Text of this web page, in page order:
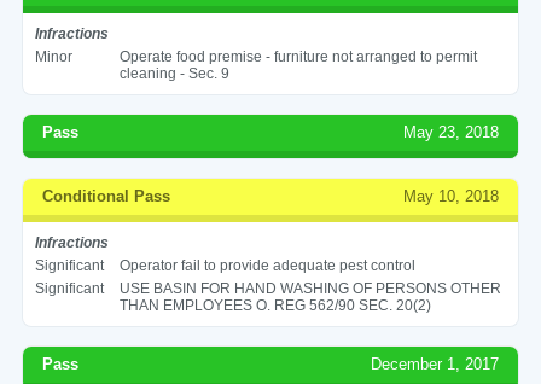
Infractions
Minor
Operate food premise - furniture not arranged to permit
cleaning - Sec. 9
Pass May 23, 2018
Conditional Pass May 10, 2018
Infractions
Significant
Operator fail to provide adequate pest control
Significant
USE BASIN FOR HAND WASHING OF PERSONS OTHER
THAN EMPLOYEES O. REG 562/90 SEC. 20(2)
Pass December 1, 2017